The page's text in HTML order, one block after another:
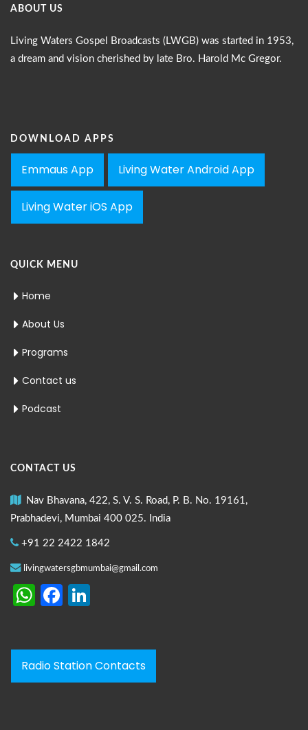
ABOUT US
Living Waters Gospel Broadcasts (LWGB) was started in 1953,
a dream and vision cherished by late Bro. Harold Mc Gregor.
DOWNLOAD APPS
Emmaus App Living Water Android App
Living Water iOS App
QUICK MENU
Home
About Us
Programs
Contact us
Podcast
CONTACT US
Nav Bhavana, 422, S. V. S. Road, P. B. No. 19161,
Prabhadevi, Mumbai 400 025. India
+91 22 2422 1842
livingwatersgbmumbai@gmail.com
WhatsApp
Facebook
Radio Station Contacts